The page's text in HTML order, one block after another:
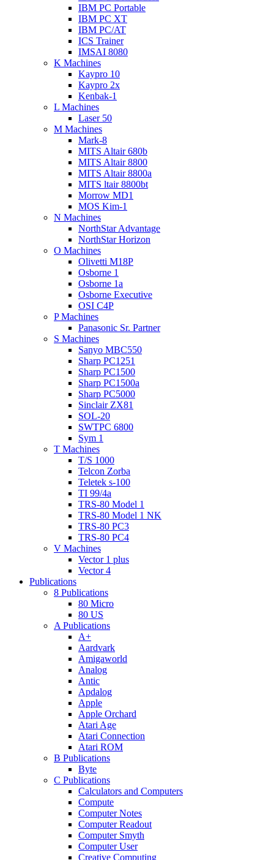
IBM PC Portable
IBM PC XT
IBM PC/AT
ICS Trainer
IMSAI 8080
K Machines
Kaypro 10
Kaypro 2x
Kenbak-1
L Machines
Laser 50
M Machines
Mark-8
MITS Altair 680b
MITS Altair 8800
MITS Altair 8800a
MITS ltair 8800bt
Morrow MD1
MOS Kim-1
N Machines
NorthStar Advantage
NorthStar Horizon
O Machines
Olivetti M18P
Osborne 1
Osborne 1a
Osborne Executive
OSI C4P
P Machines
Panasonic Sr. Partner
S Machines
Sanyo MBC550
Sharp PC1251
Sharp PC1500
Sharp PC1500a
Sharp PC5000
Sinclair ZX81
SOL-20
SWTPC 6800
Sym 1
T Machines
T/S 1000
Telcon Zorba
Teletek s-100
TI 99/4a
TRS-80 Model 1
TRS-80 Model 1 NK
TRS-80 PC3
TRS-80 PC4
V Machines
Vector 1 plus
Vector 4
Publications
8 Publications
80 Micro
80 US
A Publications
A+
Aardvark
Amigaworld
Analog
Antic
Apdalog
Apple
Apple Orchard
Atari Age
Atari Connection
Atari ROM
B Publications
Byte
C Publications
Calculators and Computers
Compute
Computer Notes
Computer Readout
Computer Smyth
Computer User
Creative Computing